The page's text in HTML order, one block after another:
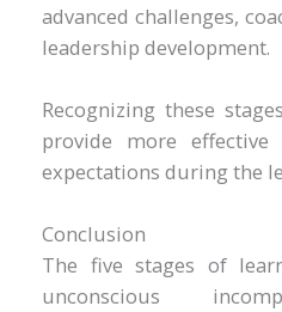
advanced challenges,
leadership development.
Recognizing these
provide more
expectations during the
Conclusion
The five stages of
unconscious